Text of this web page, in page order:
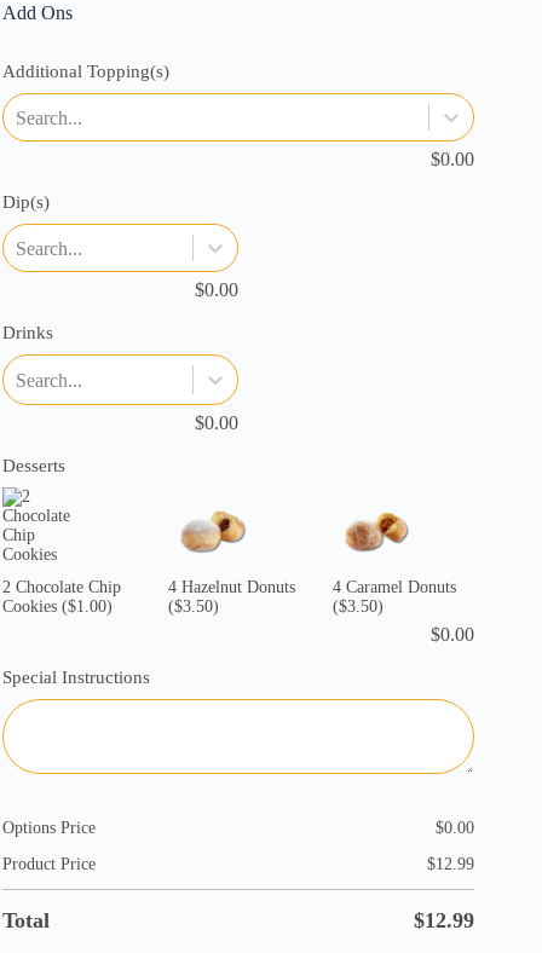
Add Ons
Additional Topping(s)
Search...
$0.00
Dip(s)
Search...
$0.00
Drinks
Search...
$0.00
Desserts
2 Chocolate Chip
Cookies ($1.00)
4 Hazelnut Donuts
($3.50)
4 Caramel Donuts
($3.50)
$0.00
Special Instructions
Options Price $0.00
Product Price
$12.99
Total $12.99